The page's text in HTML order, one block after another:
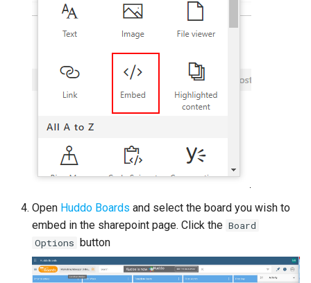
Open Huddo Boards and select the board you wish to
embed in the sharepoint page. Click the Board
Options button